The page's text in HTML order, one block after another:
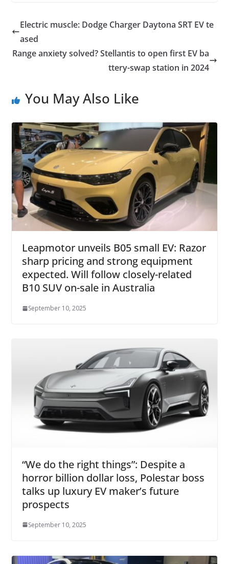
Electric muscle: Dodge Charger Daytona SRT EV te
ased
Range anxiety solved? Stellantis to open first EV ba
ttery-swap station in 2024
You May Also Like
Leapmotor unveils B05 small EV: Razor
sharp pricing and strong equipment
expected. Will follow closely-related
B10 SUV on-sale in Australia
September 10, 2025
“We do the right things”: Despite a
horror billion dollar loss, Polestar boss
talks up luxury EV maker’s future
prospects
September 10, 2025